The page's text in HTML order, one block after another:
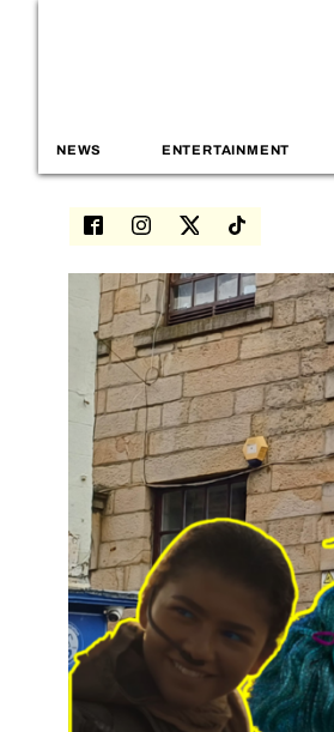
NEWS ENTERTAINMENT